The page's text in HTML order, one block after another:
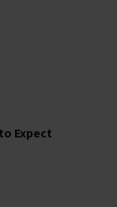
Expect